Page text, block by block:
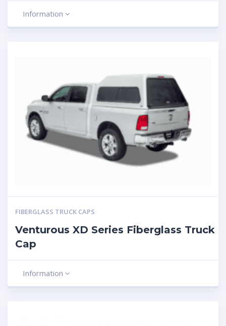
Information
FIBERGLASS TRUCK CAPS
Venturous XD Series Fiberglass Truck
Cap
Information